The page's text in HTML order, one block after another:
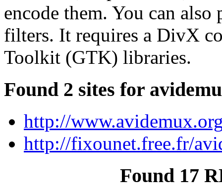
encode them. You can
filters. It requires a DivX
Toolkit (GTK) libraries.
Found 2 sites for
http://
http://fixounet.free.fr/
Found 17